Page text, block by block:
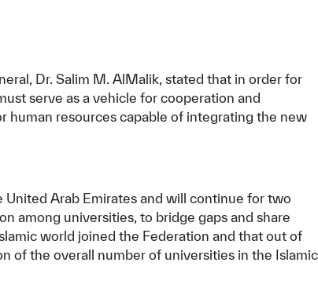
Dr. Salim M. AlMalik, stated that in order for
serve as a vehicle for cooperation and
human resources capable of integrating the new
Arab Emirates and will continue for two
among universities, to bridge gaps and share
world joined the Federation and that out of
of the overall number of universities in the Islamic